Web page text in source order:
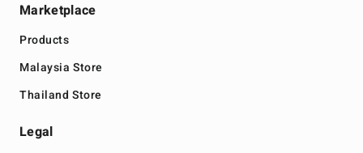
Marketplace
Products
Malaysia Store
Thailand Store
Legal